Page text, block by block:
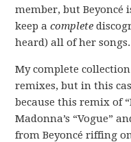
member, but
keep acomplete
heard) all of her songs.
My complete
remixes, but in this
because this remix of
Madonna’s “Vogue”
from Beyoncé riffing